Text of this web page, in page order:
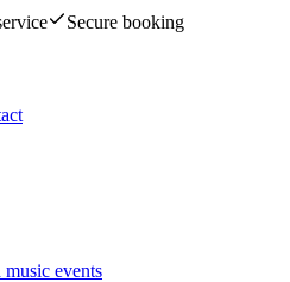
Secure booking
music events